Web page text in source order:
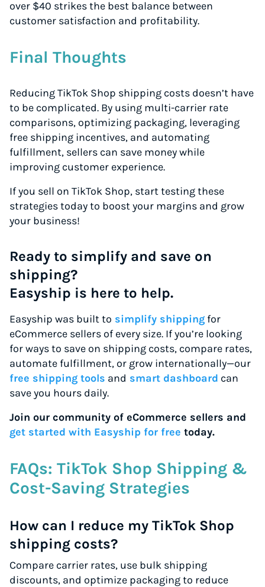
over $40 strikes the best balance between
customer satisfaction and profitability.
Final Thoughts
Reducing TikTok Shop shipping costs doesn’t have
to be complicated. By using multi-carrier rate
comparisons, optimizing packaging, leveraging
free shipping incentives, and automating
fulfillment, sellers can save money while
improving customer experience.
If you sell on TikTok Shop, start testing these
strategies today to boost your margins and grow
your business!
Ready to simplify and save on
shipping?
Easyship is here to help.
Easyship was built to simplify shipping for
eCommerce sellers of every size. If you’re looking
for ways to save on shipping costs, compare rates,
automate fulfillment, or grow internationally—our
free shipping tools and smart dashboard can
save you hours daily.
Join our community of eCommerce sellers and
get started with Easyship for free today.
FAQs: TikTok Shop Shipping &
Cost-Saving Strategies
How can I reduce my TikTok Shop
shipping costs?
Compare carrier rates, use bulk shipping
discounts, and optimize packaging to reduce